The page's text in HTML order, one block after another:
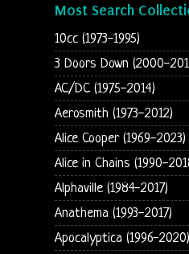
Most Search
10cc (1973-1995)
3 Doors Down (2000-
AC/DC (1975-2014)
Aerosmith (1973-2012)
Alice Cooper (1969-2023)
Alice in Chains (1990-
Alphaville (1984-2017)
Anathema (1993-2017)
Apocalyptica (1996-2020)